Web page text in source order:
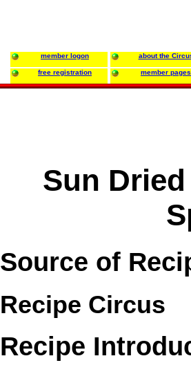
member logon about the
free registration member pages
Sun
Source of
Recipe Circus
Recipe